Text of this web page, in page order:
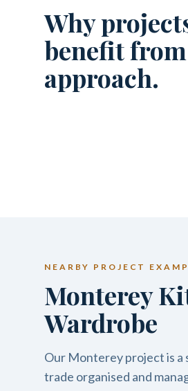
Why
benefit
approach.
NEARBY PROJECT
Monterey
Wardrobe
Our Monterey project is
trade organised and